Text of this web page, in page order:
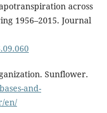
across
1956–2015. Journal
Sunflower.
and-
en/